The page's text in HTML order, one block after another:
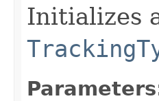
Initializes